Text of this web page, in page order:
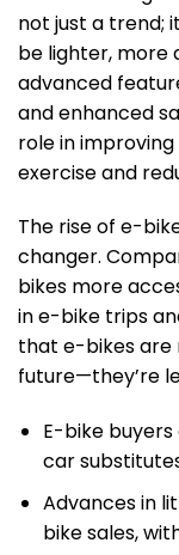
not just a trend;
be lighter, more
advanced
and enhanced
role in
exercise and
The rise of e-
changer.
bikes more
in e-bike trips
that e-bikes are
future—they’re
E-bike
car
Advances in
bike sales,